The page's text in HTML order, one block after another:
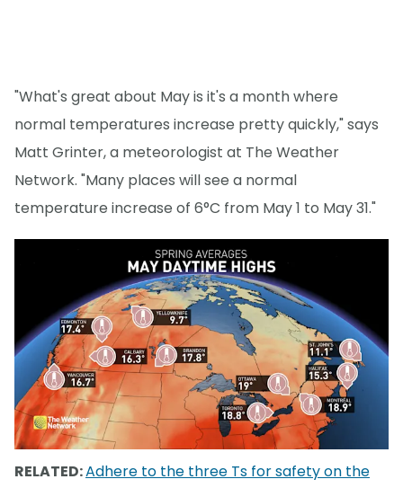
"What's great about May is it's a month where
normal temperatures increase pretty quickly," says
Matt Grinter, a meteorologist at The Weather
Network. "Many places will see a normal
temperature increase of 6°C from May 1 to May 31."
RELATED:Adhere to the three Ts for safety on the